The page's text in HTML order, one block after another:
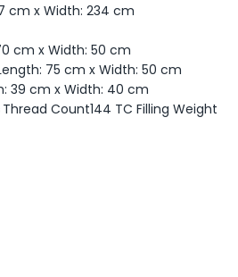
cm x Width: 234 cm
cm x Width: 50 cm
75 cm x Width: 50 cm
39 cm x Width: 40 cm
Thread Count144 TC Filling Weight